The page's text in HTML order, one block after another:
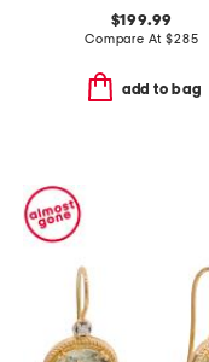
$199.99
Compare At$285
add to bag